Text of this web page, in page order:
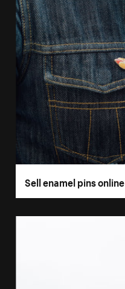
Sell enamel pins online